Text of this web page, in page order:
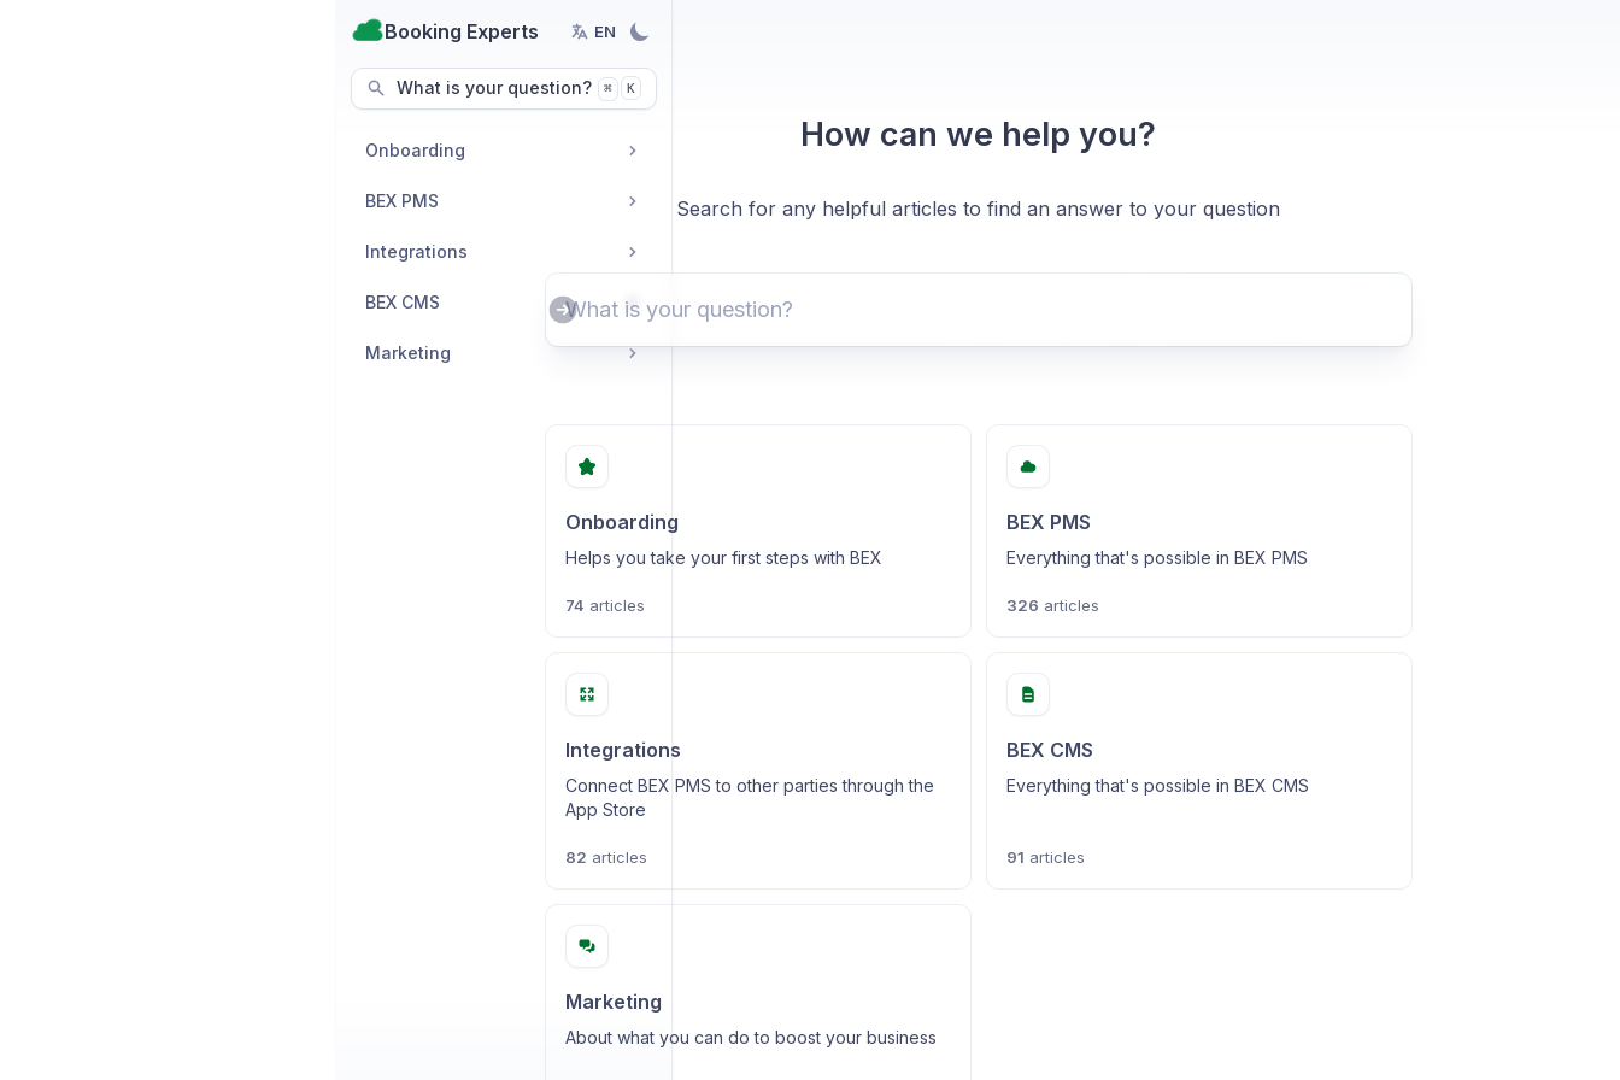
Booking Experts EN
What is your question? ⌘ K
Onboarding
BEX PMS
Integrations
BEX CMS
Marketing
How can we help you?
Search for any helpful articles to find an answer to your question
Onboarding
Helps you take your first steps with BEX
74 articles
BEX PMS
Everything that's possible in BEX PMS
326 articles
Integrations
Connect BEX PMS to other parties through the
App Store
82 articles
BEX CMS
Everything that's possible in BEX CMS
91 articles
Marketing
About what you can do to boost your business